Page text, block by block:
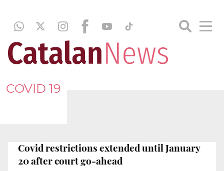
COVID 19
Covid restrictions extended until January
20 after court go-ahead